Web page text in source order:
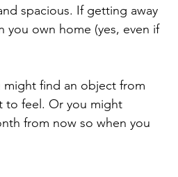
spacious. If getting away
you own home (yes, even if
might find an object from
to feel. Or you might
from now so when you